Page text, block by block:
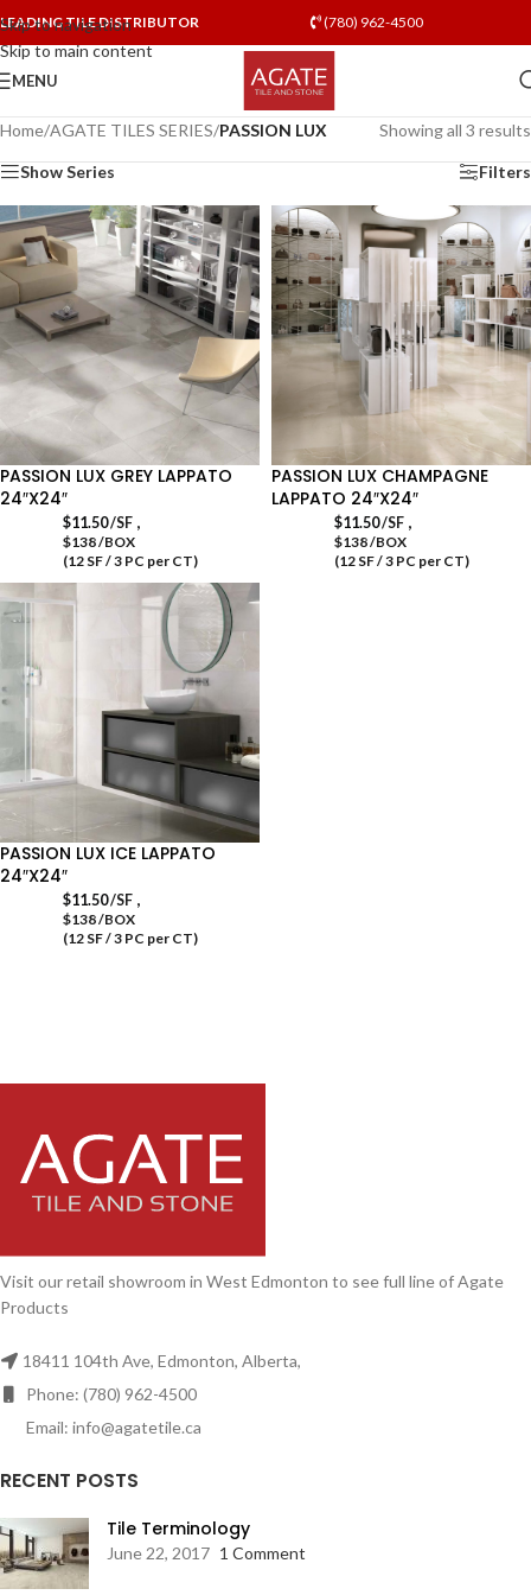
Skip to navigation
Skip to main content
LEADING TILE DISTRIBUTOR (780) 962-4500
MENU
Home/AGATE TILES SERIES/PASSION LUX Showing all 3 results
Show Series Filters
PASSION LUX GREY LAPPATO
24″X24″
$11.50/SF,
$138 /BOX
(12 SF / 3 PC per CT)
PASSION LUX CHAMPAGNE
LAPPATO 24″X24″
$11.50/SF,
$138 /BOX
(12 SF / 3 PC per CT)
PASSION LUX ICE LAPPATO
24″X24″
$11.50/SF,
$138 /BOX
(12 SF / 3 PC per CT)
Visit our retail showroom in West Edmonton to see full line of Agate
Products
18411 104th Ave, Edmonton, Alberta,
Phone: (780) 962-4500
Email: info@agatetile.ca
RECENT POSTS
Tile Terminology
June 22, 2017 1 Comment